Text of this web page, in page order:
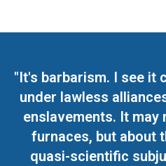
"It's barbarism. I see it
under lawless
enslavements. It may
furnaces, but about
quasi-scientific